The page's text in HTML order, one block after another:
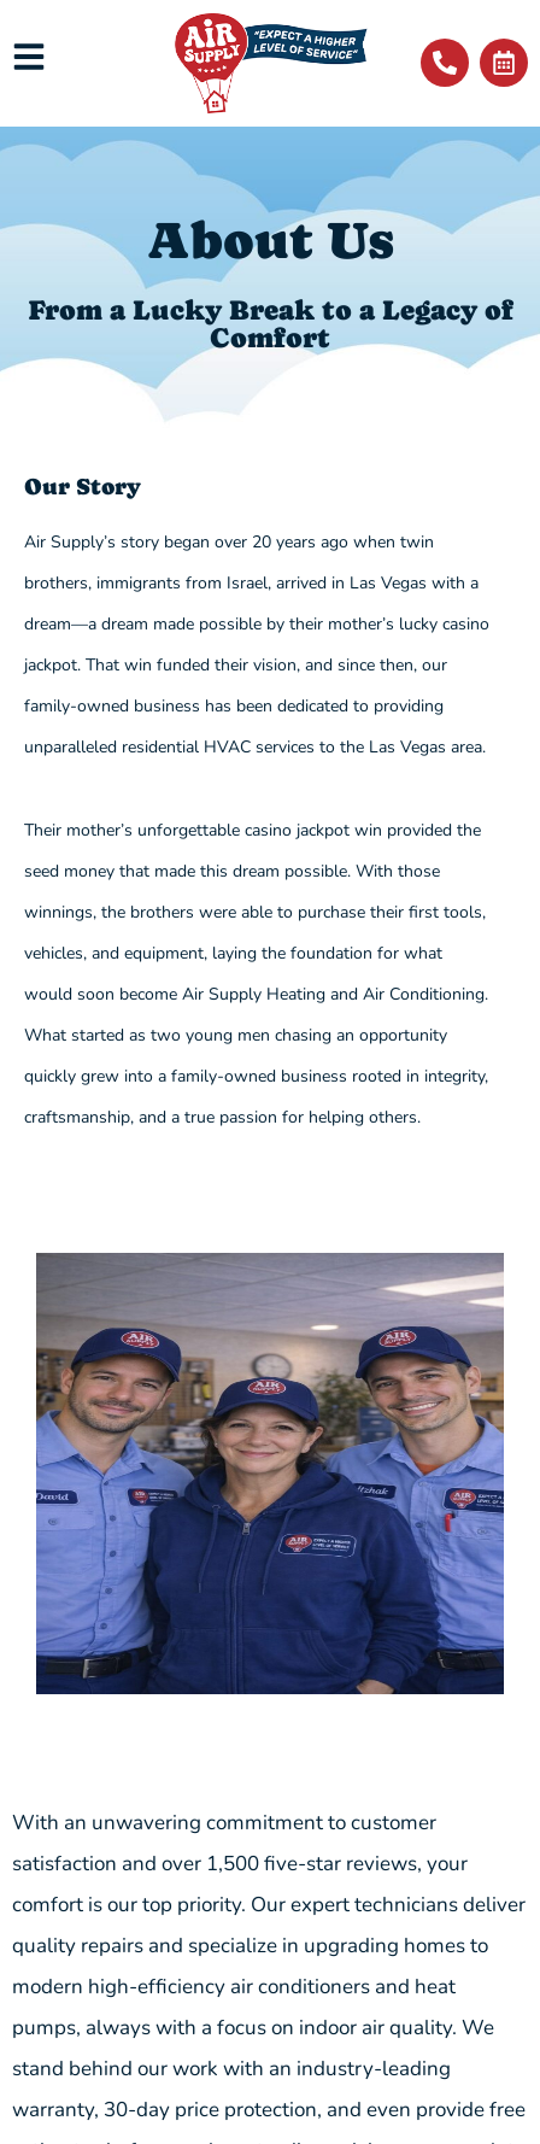
About Us
From a Lucky Break to a Legacy of
Comfort
Our Story
Air Supply’s story began over 20 years ago when twin
brothers, immigrants from Israel, arrived in Las Vegas with a
dream—a dream made possible by their mother’s lucky casino
jackpot. That win funded their vision, and since then, our
family-owned business has been dedicated to providing
unparalleled residential HVAC services to the Las Vegas area.
Their mother’s unforgettable casino jackpot win provided the
seed money that made this dream possible. With those
winnings, the brothers were able to purchase their first tools,
vehicles, and equipment, laying the foundation for what
would soon become Air Supply Heating and Air Conditioning.
What started as two young men chasing an opportunity
quickly grew into a family-owned business rooted in integrity,
craftsmanship, and a true passion for helping others.
With an unwavering commitment to customer
satisfaction and over 1,500 five-star reviews, your
comfort is our top priority. Our expert technicians deliver
quality repairs and specialize in upgrading homes to
modern high-efficiency air conditioners and heat
pumps, always with a focus on indoor air quality. We
stand behind our work with an industry-leading
warranty, 30-day price protection, and even provide free